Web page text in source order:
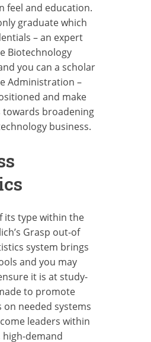
feel and education.
graduate which
– an expert
Biotechnology
you can a scholar
Administration –
and make
towards broadening
business.
its type within the
Grasp out-of
system brings
and you may
it is at study-
to promote
needed systems
leaders within
demand